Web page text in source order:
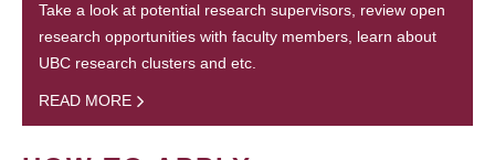
Take a look at potential research supervisors, review open
research opportunities with faculty members, learn about
UBC research clusters and etc.
READ MORE